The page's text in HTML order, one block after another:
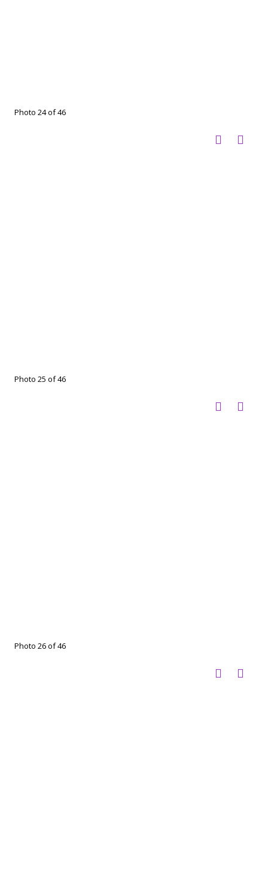
Photo 24 of 46
Photo 25 of 46
Photo 26 of 46